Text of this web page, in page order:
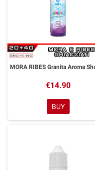
€14.90
BUY